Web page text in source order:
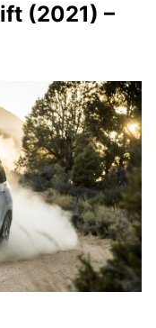
(2021) –